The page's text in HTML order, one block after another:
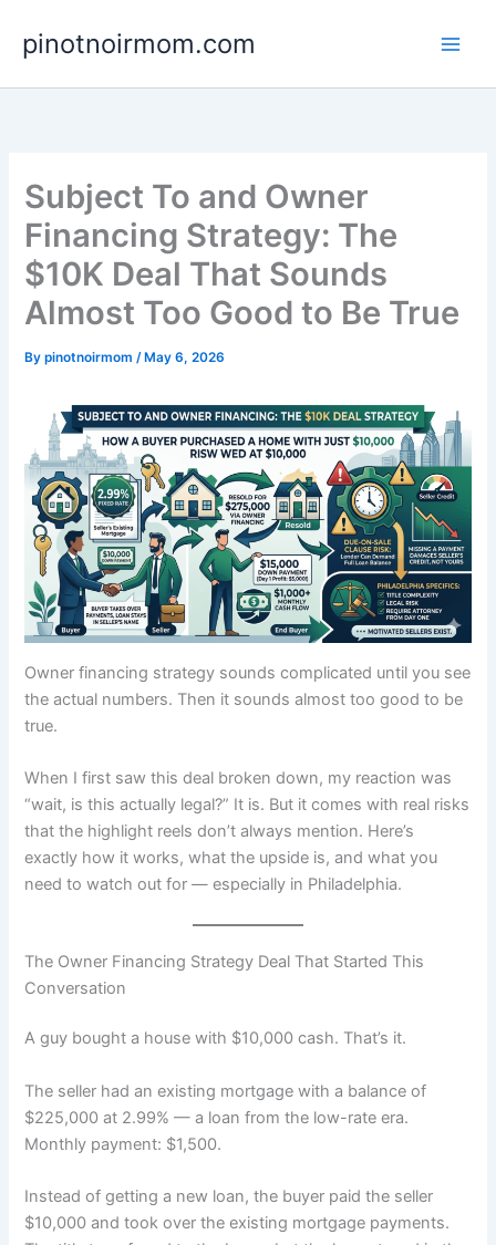
content
pinotnoirmom.com
Subject To and Owner
Financing Strategy: The
$10K Deal That Sounds
Almost Too Good to Be True
Bypinotnoirmom/ May 6, 2026
Owner financing strategy sounds complicated until you see
the actual numbers. Then it sounds almost too good to be
true.
When I first saw this deal broken down, my reaction was
“wait, is this actually legal?” It is. But it comes with real risks
that the highlight reels don’t always mention. Here’s
exactly how it works, what the upside is, and what you
need to watch out for — especially in Philadelphia.
The Owner Financing Strategy Deal That Started This
Conversation
A guy bought a house with $10,000 cash. That’s it.
The seller had an existing mortgage with a balance of
$225,000 at 2.99% — a loan from the low-rate era.
Monthly payment: $1,500.
Instead of getting a new loan, the buyer paid the seller
$10,000 and took over the existing mortgage payments.